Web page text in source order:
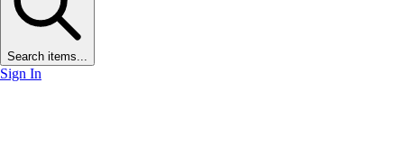
Search items...
Sign In